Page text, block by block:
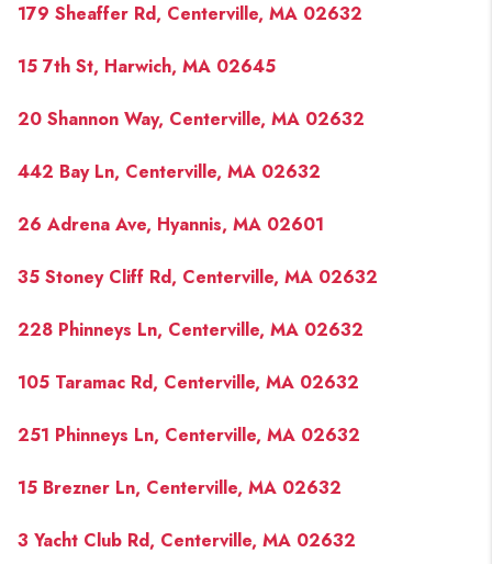
179 Sheaffer Rd, Centerville, MA 02632
15 7th St, Harwich, MA 02645
20 Shannon Way, Centerville, MA 02632
442 Bay Ln, Centerville, MA 02632
26 Adrena Ave, Hyannis, MA 02601
35 Stoney Cliff Rd, Centerville, MA 02632
228 Phinneys Ln, Centerville, MA 02632
105 Taramac Rd, Centerville, MA 02632
251 Phinneys Ln, Centerville, MA 02632
15 Brezner Ln, Centerville, MA 02632
3 Yacht Club Rd, Centerville, MA 02632